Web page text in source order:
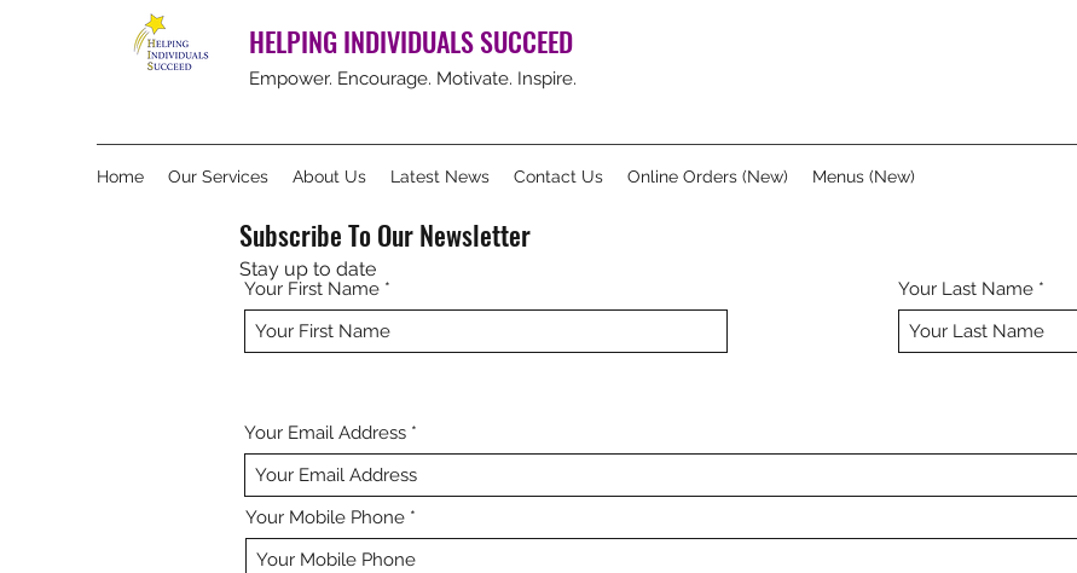
HELPING INDIVIDUALS SUCCEED
Empower. Encourage. Motivate. Inspire.
Home Our Services About Us Latest News Contact Us Online Orders (New) Menus (New)
Subscribe To Our Newsletter
Stay up to date
Your First Name Your Last Name
Your Email Address
Your Mobile Phone